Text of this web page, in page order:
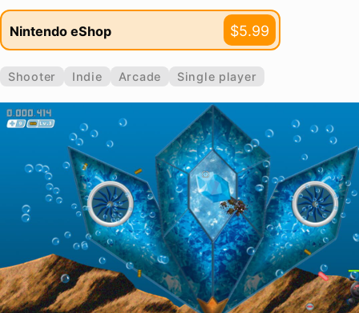
Nintendo eShop $5.99
Shooter Indie Arcade Single player